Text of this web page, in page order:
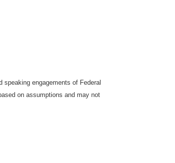
engagements of Federal
on assumptions and may not